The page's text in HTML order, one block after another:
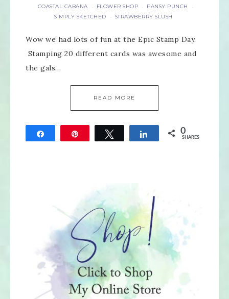
COASTAL CABANA · FLOWER SHOP · PANSY PUNCH ·
SIMPLY SKETCHED · STRAWBERRY SLUSH
Wow we had lots of fun at the Epic Stamp Day.
Stamping 20 different cards was awesome and
the gals…
READ MORE
Tweet Share 0
SHARES